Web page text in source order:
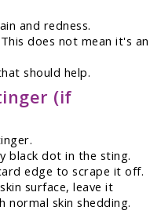
and redness.
does not mean it's an
should help.
(if
black dot in the sting.
edge to scrape it off.
surface, leave it
skin shedding.